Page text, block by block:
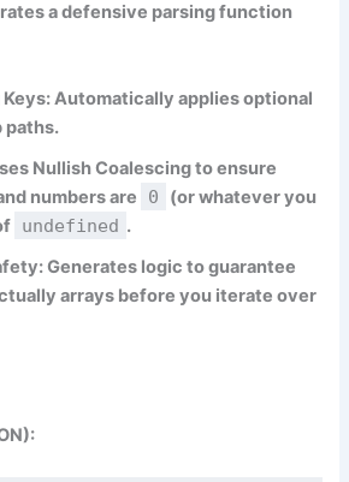
a defensive parsing function
Automatically applies optional
paths.
Nullish Coalescing to ensure
numbers are 0
(or whatever you
undefined .
Generates logic to guarantee
arrays before you iterate over